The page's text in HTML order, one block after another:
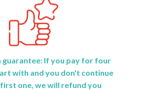
If you pay for four
with and you don't continue
one, we will refund you